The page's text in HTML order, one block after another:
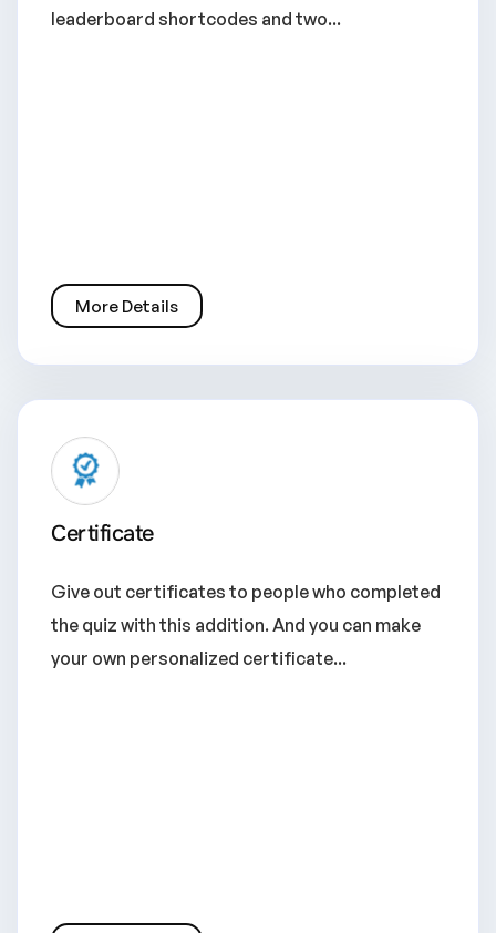
leaderboard shortcodes and two...
More Details
Certificate
Give out certificates to people who completed
the quiz with this addition. And you can make
your own personalized certificate...